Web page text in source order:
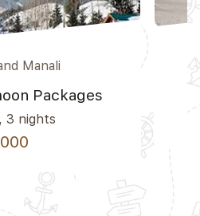
Manali
Packages
3 nights